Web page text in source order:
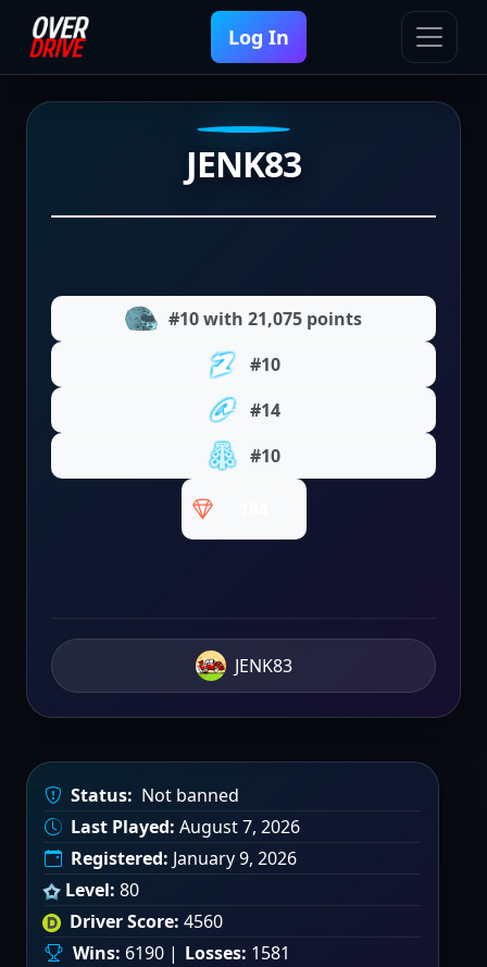
Log In
JENK83
#10 with 21,075 points
#10
#14
#10
JENK83
Status: Not banned
Last Played: August 7, 2026
Registered: January 9, 2026
Level: 80
Driver Score: 4560
Wins: 6190 | Losses: 1581